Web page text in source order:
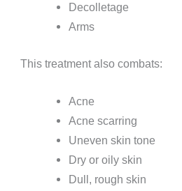
Decolletage
Arms
This treatment also combats:
Acne
Acne scarring
Uneven skin tone
Dry or oily skin
Dull, rough skin